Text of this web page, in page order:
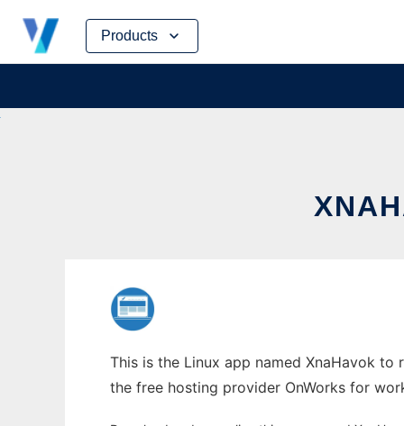
Products
Skip
content
This is the Linux app named XnaHavok to
the free hosting provider OnWorks for